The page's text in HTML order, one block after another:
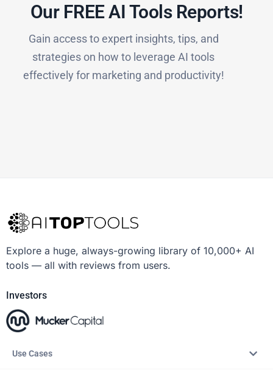
Our FREE AI Tools Reports!​
Gain access to expert insights, tips, and
strategies on how to leverage AI tools
effectively for marketing and productivity!
Explore a huge, always-growing library of 10,000+ AI
tools — all with reviews from users.
Investors
Use Cases